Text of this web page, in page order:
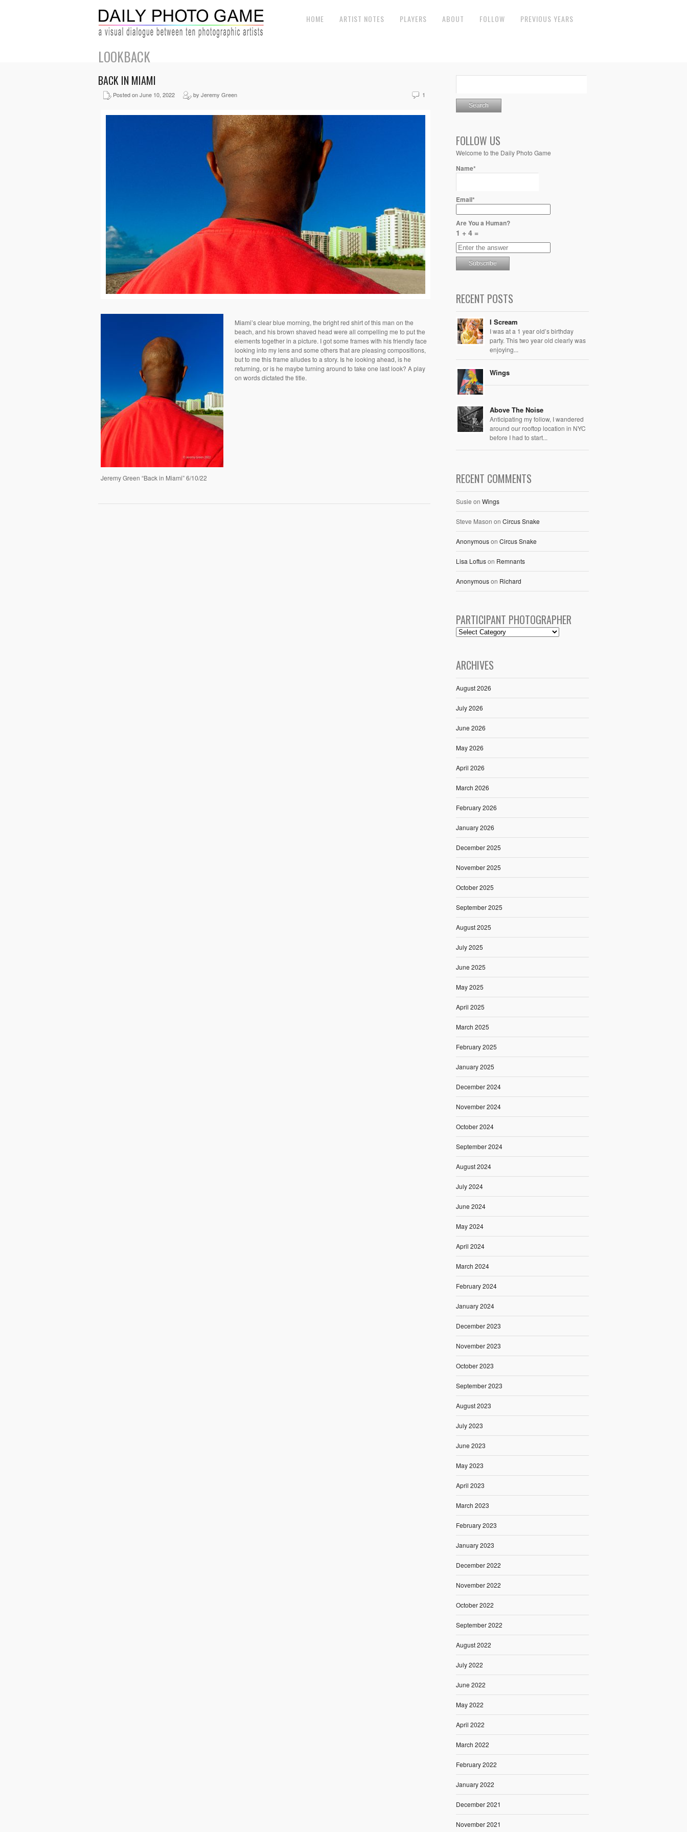
HOME ARTIST NOTES PLAYERS ABOUT FOLLOW PREVIOUS YEARS
LOOKBACK
BACK IN MIAMI
Posted on June 10, 2022 by Jeremy Green 1
Jeremy Green “Back in Miami” 6/10/22
Miami’s clear blue morning, the bright red shirt of this man on the
beach, and his brown shaved head were all compelling me to put the
elements together in a picture. I got some frames with his friendly face
looking into my lens and some others that are pleasing compositions,
but to me this frame alludes to a story. Is he looking ahead, is he
returning, or is he maybe turning around to take one last look? A play
on words dictated the title.
FOLLOW US
Welcome to the Daily Photo Game
Name*
Email*
Are You a Human?
1 + 4 =
RECENT POSTS
I Scream
I was at a 1 year old’s birthday
party. This two year old clearly was
enjoying...
Wings
Above The Noise
Anticipating my follow, I wandered
around our rooftop location in NYC
before I had to start...
RECENT COMMENTS
Susie on Wings
Steve Mason on Circus Snake
Anonymouson Circus Snake
Lisa Loftuson Remnants
Anonymouson Richard
PARTICIPANT PHOTOGRAPHER
ARCHIVES
August 2026
July 2026
June 2026
May 2026
April 2026
March 2026
February 2026
January 2026
December 2025
November 2025
October 2025
September 2025
August 2025
July 2025
June 2025
May 2025
April 2025
March 2025
February 2025
January 2025
December 2024
November 2024
October 2024
September 2024
August 2024
July 2024
June 2024
May 2024
April 2024
March 2024
February 2024
January 2024
December 2023
November 2023
October 2023
September 2023
August 2023
July 2023
June 2023
May 2023
April 2023
March 2023
February 2023
January 2023
December 2022
November 2022
October 2022
September 2022
August 2022
July 2022
June 2022
May 2022
April 2022
March 2022
February 2022
January 2022
December 2021
November 2021